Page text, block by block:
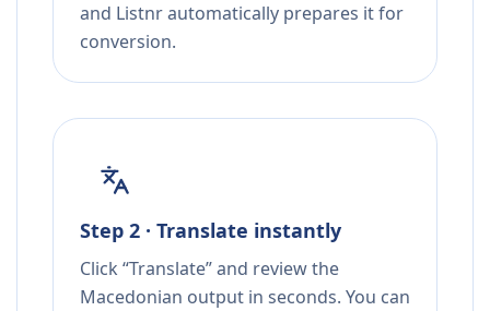
and Listnr automatically prepares it for
conversion.
Step 2 · Translate instantly
Click “Translate” and review the
Macedonian output in seconds. You can